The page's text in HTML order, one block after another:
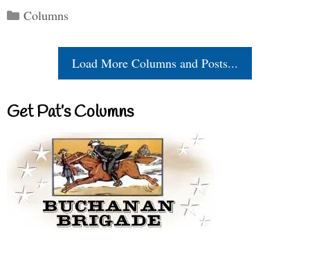
Categories
Columns
Load More Columns and Posts...
Get Pat’s Columns